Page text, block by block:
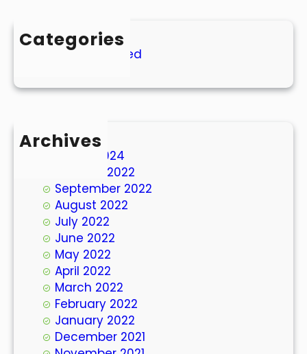
Categories
Uncategorized
Archives
March 2024
October 2022
September 2022
August 2022
July 2022
June 2022
May 2022
April 2022
March 2022
February 2022
January 2022
December 2021